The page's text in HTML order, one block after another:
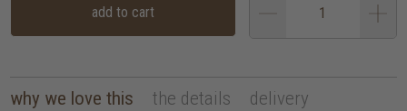
add to cart
why we love this the details delivery